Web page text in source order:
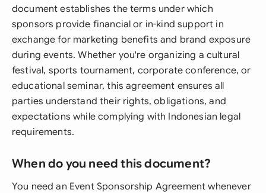
document establishes the terms under which
sponsors provide financial or in-kind support in
exchange for marketing benefits and brand exposure
during events. Whether you're organizing a cultural
festival, sports tournament, corporate conference, or
educational seminar, this agreement ensures all
parties understand their rights, obligations, and
expectations while complying with Indonesian legal
requirements.
When do you need this document?
You need an Event Sponsorship Agreement whenever